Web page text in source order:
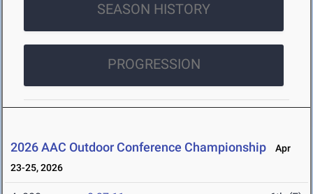
SEASON HISTORY
PROGRESSION
2026 AAC Outdoor Conference Championship
Apr
23-25, 2026